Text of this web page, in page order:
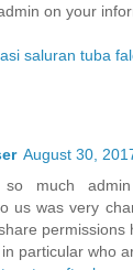
on your
saluran tuba
August 30,
much
us was very
permissions
particular who